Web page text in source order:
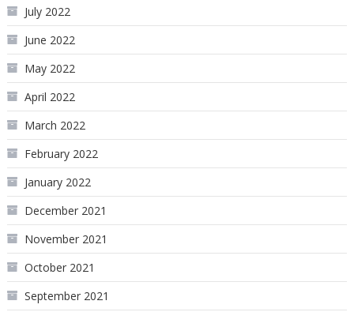
July 2022
June 2022
May 2022
April 2022
March 2022
February 2022
January 2022
December 2021
November 2021
October 2021
September 2021